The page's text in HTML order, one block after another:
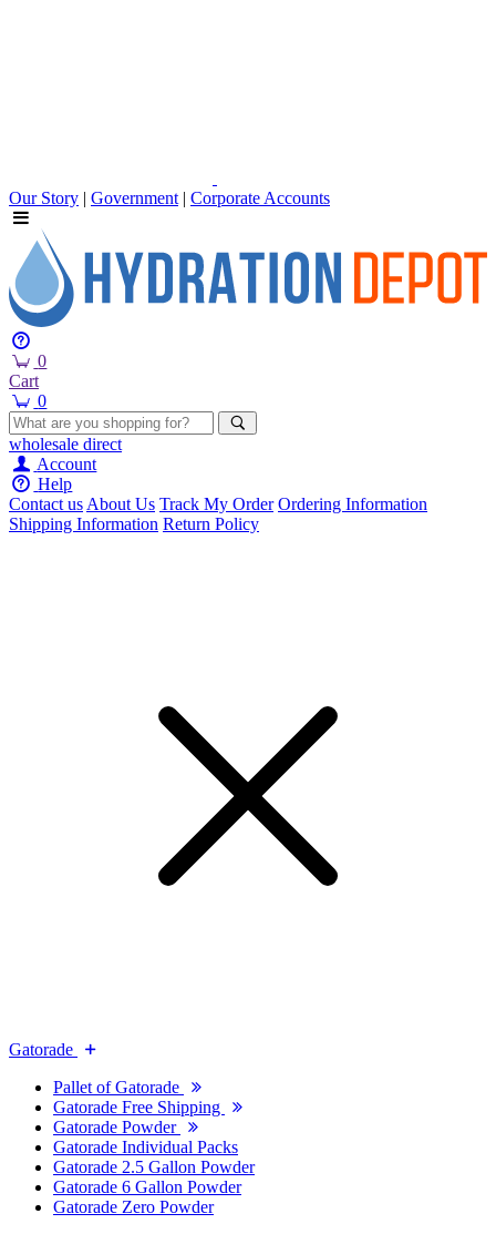
Our Story | Government | Corporate Accounts
0
Cart
0
wholesale direct
Account
Help
Contact usAbout Us Track My Order Ordering Information
Shipping Information Return Policy
Gatorade
Pallet of Gatorade
Gatorade Free Shipping
Gatorade Powder
Gatorade Individual Packs
Gatorade 2.5 Gallon Powder
Gatorade 6 Gallon Powder
Gatorade Zero Powder